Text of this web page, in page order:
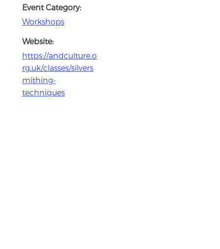
Event Category:
Workshops
Website:
https://andculture.o
rg.uk/classes/silvers
mithing-
techniques